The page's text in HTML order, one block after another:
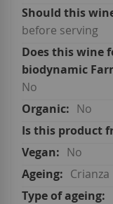
before serving
No
No
No
Crianza